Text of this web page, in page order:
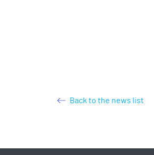
Back to the news list